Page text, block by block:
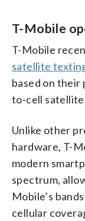
T-Mobile
T-Mobile
satellite
based on their
to-cell
Unlike other
hardware, T-
modern
spectrum,
Mobile’s
cellular